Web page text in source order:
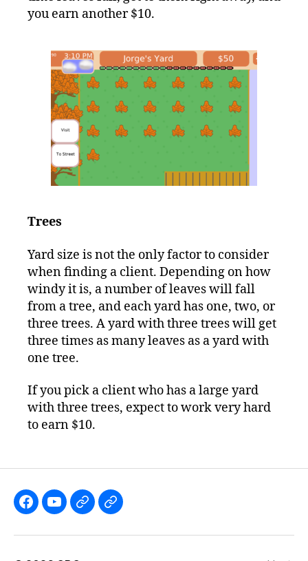
you earn another $10.
Trees
Yard size is not the only factor to consider
when finding a client. Depending on how
windy it is, a number of leaves will fall
from a tree, and each yard has one, two, or
three trees. A yard with three trees will get
three times as many leaves as a yard with
one tree.
If you pick a client who has a large yard
with three trees, expect to work very hard
to earn $10.
Like Subscribe
FollowFollow